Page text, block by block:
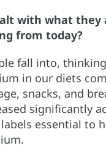
with what
from today?
fall into,
in our diets
snacks, and
significantly
essential to